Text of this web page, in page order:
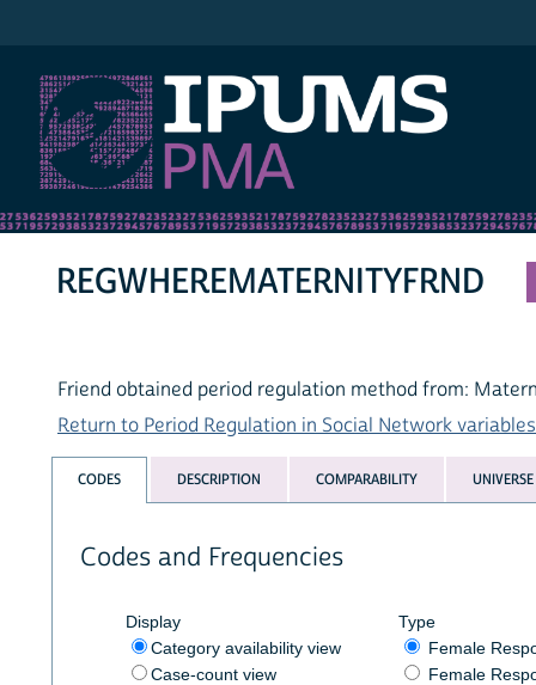
REGWHEREMATERNITYFRND
Friend obtained period regulation method from:
Return to Period Regulation in Social Network
CODES DESCRIPTION COMPARABILITY UNIVERSE
Codes and Frequencies
Display
Category availability view
Case-count view
Type
Female
Female